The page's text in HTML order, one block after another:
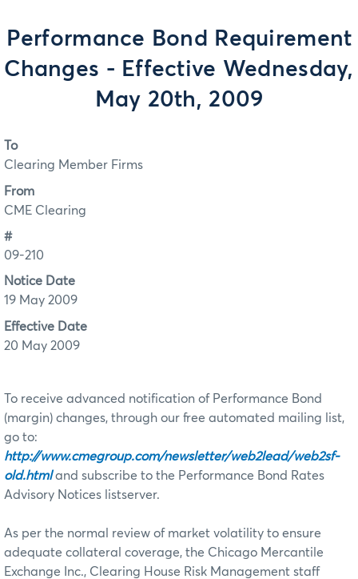
Performance Bond Requirement
Changes - Effective Wednesday,
May 20th, 2009
To
Clearing Member Firms
From
CME Clearing
#
09-210
Notice Date
19 May 2009
Effective Date
20 May 2009
To receive advanced notification of Performance Bond
(margin) changes, through our free automated mailing list,
go to:
http://www.cmegroup.com/newsletter/web2lead/web2sf-
old.htmland subscribe to the Performance Bond Rates
Advisory Notices listserver.
As per the normal review of market volatility to ensure
adequate collateral coverage, the Chicago Mercantile
Exchange Inc., Clearing House Risk Management staff